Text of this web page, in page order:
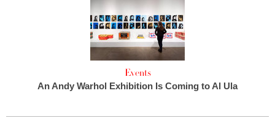
Events
An Andy Warhol Exhibition Is Coming to Al Ula